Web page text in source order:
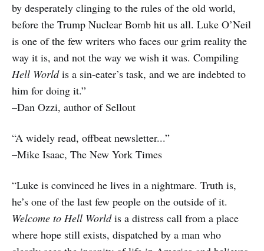
by desperately clinging to the rules of the old world,
before the Trump Nuclear Bomb hit us all. Luke O’Neil
is one of the few writers who faces our grim reality the
way it is, and not the way we wish it was. Compiling
Hell Worldis a sin-eater’s task, and we are indebted to
him for doing it.”
–Dan Ozzi, author of Sellout
“A widely read, offbeat newsletter...”
–Mike Isaac, The New York Times
“Luke is convinced he lives in a nightmare. Truth is,
he’s one of the last few people on the outside of it.
Welcome to Hell Worldis a distress call from a place
where hope still exists, dispatched by a man who